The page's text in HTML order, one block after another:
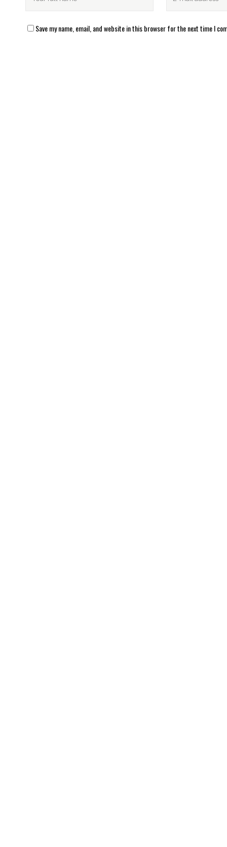
Save my name, email, and website in this browser for the next time I